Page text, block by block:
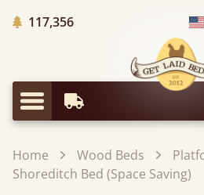
117,356Trees Planted
Menu
Earliest Delivery
Home Wood Beds
Shoreditch Bed (Space Saving)